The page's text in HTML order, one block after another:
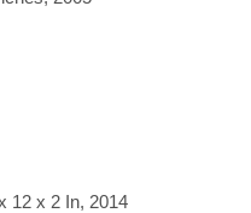
12 x 2 In, 2014